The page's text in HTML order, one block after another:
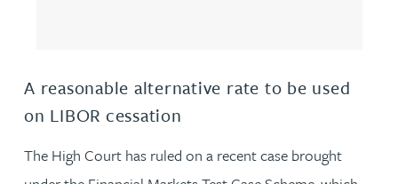
A reasonable alternative rate to be used
on LIBOR cessation
The High Court has ruled on a recent case brought